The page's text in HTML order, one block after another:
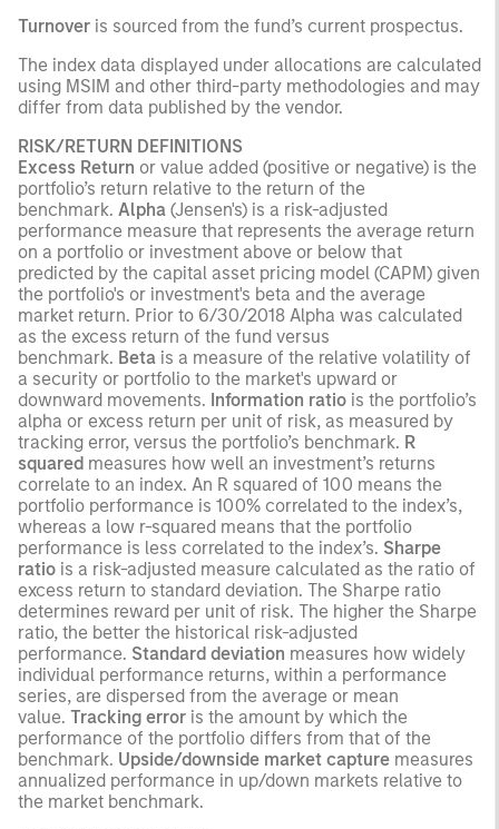
Turnover is sourced from the fund’s current prospectus.
The index data displayed under allocations are calculated
using MSIM and other third-party methodologies and may
differ from data published by the vendor.
RISK/RETURN DEFINITIONS
Excess Return or value added (positive or negative) is the
portfolio’s return relative to the return of the
benchmark. Alpha (Jensen's) is a risk-adjusted
performance measure that represents the average return
on a portfolio or investment above or below that
predicted by the capital asset pricing model (CAPM) given
the portfolio's or investment's beta and the average
market return. Prior to 6/30/2018 Alpha was calculated
as the excess return of the fund versus
benchmark. Beta is a measure of the relative volatility of
a security or portfolio to the market's upward or
downward movements. Information ratio is the portfolio’s
alpha or excess return per unit of risk, as measured by
tracking error, versus the portfolio’s benchmark. R
squared measures how well an investment’s returns
correlate to an index. An R squared of 100 means the
portfolio performance is 100% correlated to the index’s,
whereas a low r-squared means that the portfolio
performance is less correlated to the index’s. Sharpe
ratio is a risk-adjusted measure calculated as the ratio of
excess return to standard deviation. The Sharpe ratio
determines reward per unit of risk. The higher the Sharpe
ratio, the better the historical risk-adjusted
performance. Standard deviation measures how widely
individual performance returns, within a performance
series, are dispersed from the average or mean
value. Tracking error is the amount by which the
performance of the portfolio differs from that of the
benchmark. Upside/downside market capture measures
annualized performance in up/down markets relative to
the market benchmark.